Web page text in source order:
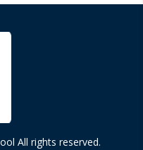
All rights reserved.